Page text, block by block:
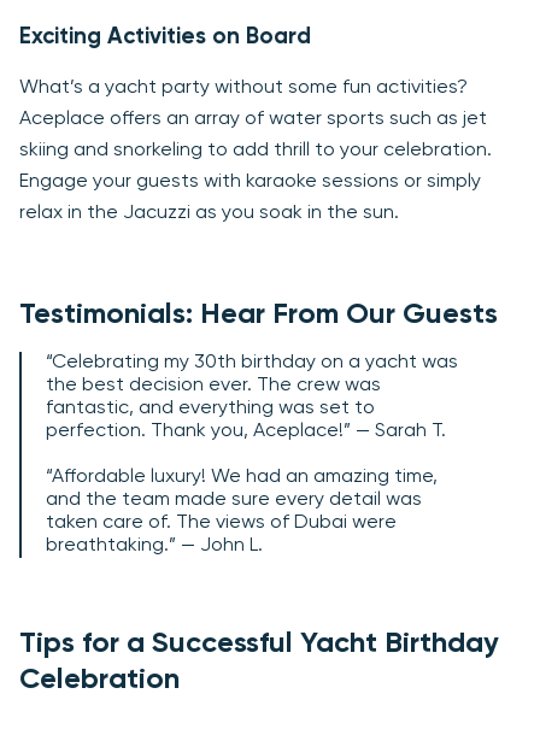
Exciting Activities on Board
What’s a yacht party without some fun activities?
Aceplace offers an array of water sports such as jet
skiing and snorkeling to add thrill to your celebration.
Engage your guests with karaoke sessions or simply
relax in the Jacuzzi as you soak in the sun.
Testimonials: Hear From Our Guests
“Celebrating my 30th birthday on a yacht was
the best decision ever. The crew was
fantastic, and everything was set to
perfection. Thank you, Aceplace!” — Sarah T.
“Affordable luxury! We had an amazing time,
and the team made sure every detail was
taken care of. The views of Dubai were
breathtaking.” — John L.
Tips for a Successful Yacht Birthday
Celebration